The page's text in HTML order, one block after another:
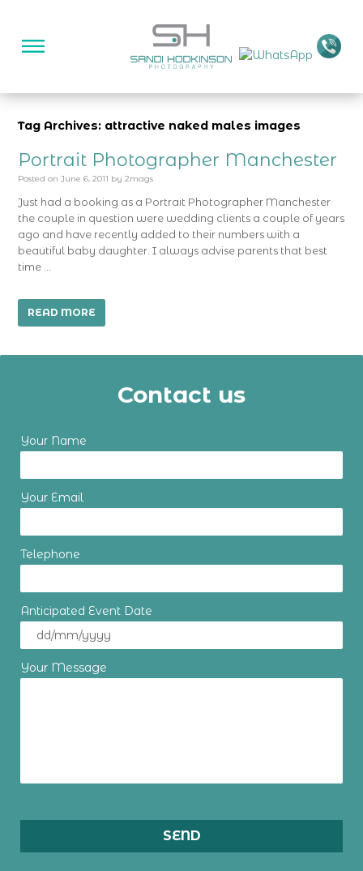
Tag Archives: attractive naked males images
Portrait Photographer Manchester
Posted on June 6, 2011 by 2mags
Just had a booking as a Portrait Photographer Manchester
the couple in question were wedding clients a couple of years
ago and have recently added to their numbers with a
beautiful baby daughter. I always advise parents that best
time …
READ MORE
Contact us
Your Name
Your Email
Telephone
Anticipated Event Date
Your Message